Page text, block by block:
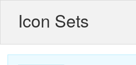
Icon Sets